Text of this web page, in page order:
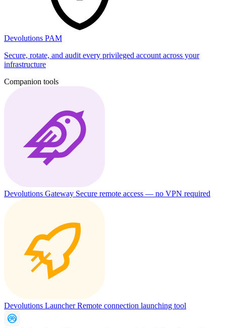
Devolutions PAM
Secure, rotate, and audit every privileged account across your
infrastructure
Companion tools
Devolutions Gateway Secure remote access — no VPN required
Devolutions LauncherRemote connection launching tool